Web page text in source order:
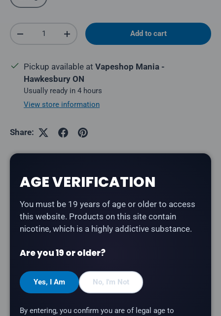
Qty
Decrease quantityIncrease quantity Add to cart
Pickup available at Vapeshop Mania -
Hawkesbury ON
Usually ready in 4 hours
View store information
Share:
Description
TheZ Pods Pod 3-Pack - Fruit Nectar Watermelon
Icedelivers sweet fruit nectar and juicy watermelon
with a cool icy finish. Compatible with STLTH Type-C
format).
Product Type:
Prefilled Closed Pod (STLTH
Compatible)
Pack Contents:3 Pods per Pack
AGE VERIFICATION
You must be 19 years of age or older to access
this website. Products on this site contain
nicotine, which is a highly addictive substance.
Are you 19 or older?
Yes, I Am No, I'm Not
By entering, you confirm you are of legal age to